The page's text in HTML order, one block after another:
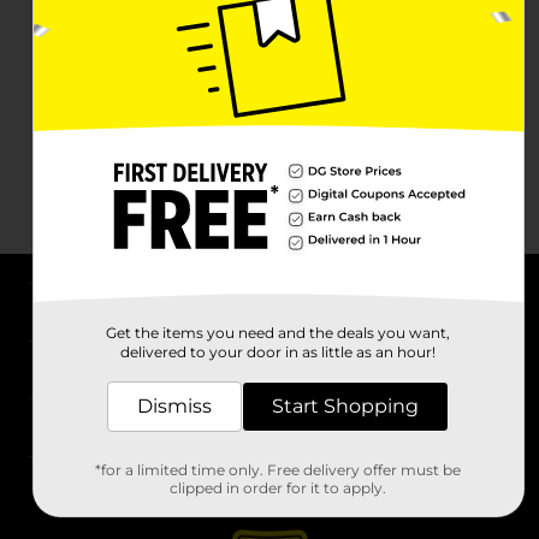
Stores
Get the items you need and the deals you want,
delivered to your door in as little as an hour!
Dismiss Start Shopping
*for a limited time only. Free delivery offer must be
clipped in order for it to apply.